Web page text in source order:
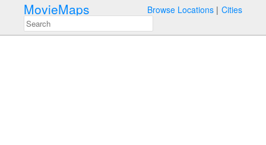
MovieMaps Browse Locations Cities